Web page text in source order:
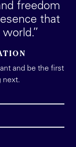
freedom
that
and be the first
next.